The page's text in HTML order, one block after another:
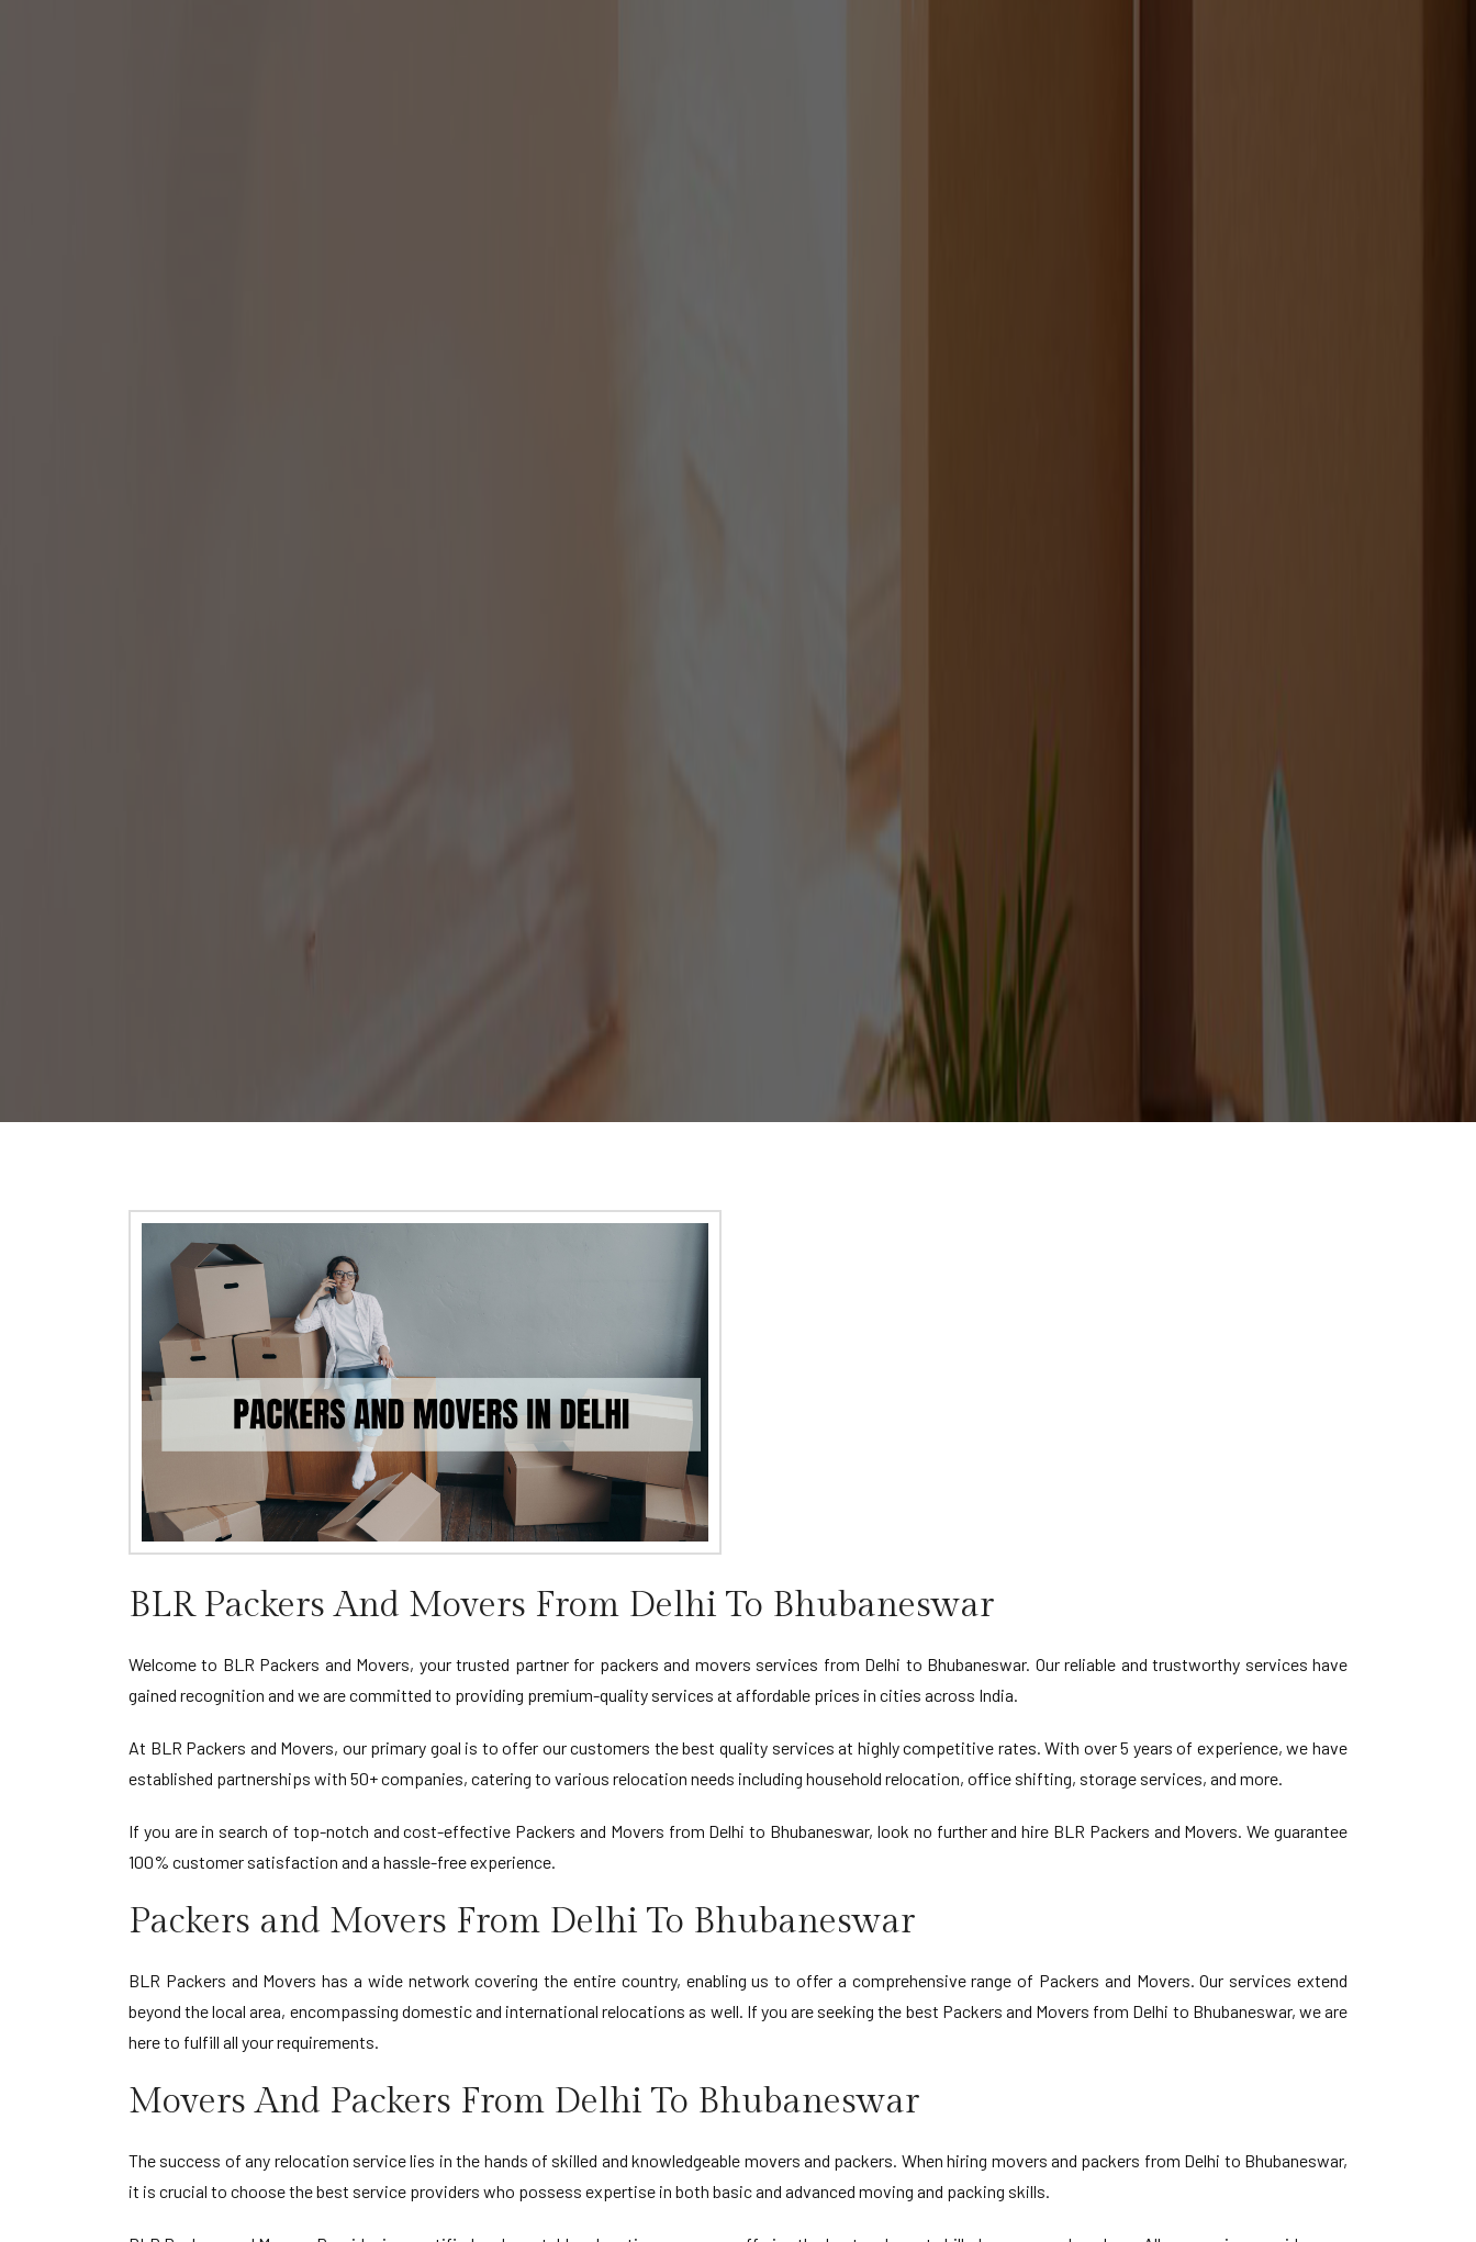
BLR Packers And Movers From Delhi To Bhubaneswar
Welcome to BLR Packers and Movers, your trusted partner for packers and movers services from Delhi to Bhubaneswar. Our reliable and trustworthy services have
gained recognition and we are committed to providing premium-quality services at affordable prices in cities across India.
At BLR Packers and Movers, our primary goal is to offer our customers the best quality services at highly competitive rates. With over 5 years of experience, we have
established partnerships with 50+ companies, catering to various relocation needs including household relocation, office shifting, storage services, and more.
If you are in search of top-notch and cost-effective Packers and Movers from Delhi to Bhubaneswar, look no further and hire BLR Packers and Movers. We guarantee
100% customer satisfaction and a hassle-free experience.
Packers and Movers From Delhi To Bhubaneswar
BLR Packers and Movers has a wide network covering the entire country, enabling us to offer a comprehensive range of Packers and Movers. Our services extend
beyond the local area, encompassing domestic and international relocations as well. If you are seeking the best Packers and Movers from Delhi to Bhubaneswar, we are
here to fulfill all your requirements.
Movers And Packers From Delhi To Bhubaneswar
The success of any relocation service lies in the hands of skilled and knowledgeable movers and packers. When hiring movers and packers from Delhi to Bhubaneswar,
it is crucial to choose the best service providers who possess expertise in both basic and advanced moving and packing skills.